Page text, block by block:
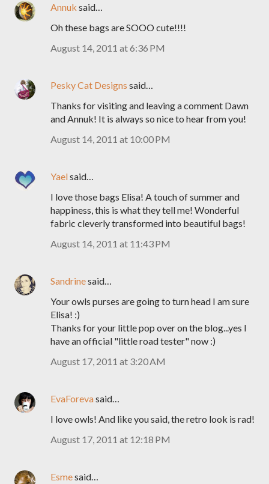
Annuk said…
Oh these bags are SOOO cute!!!!
August 14, 2011 at 6:36 PM
Pesky Cat Designs said…
Thanks for visiting and leaving a comment Dawn
and Annuk! It is always so nice to hear from you!
August 14, 2011 at 10:00 PM
Yaelsaid…
I love those bags Elisa! A touch of summer and
happiness, this is what they tell me! Wonderful
fabric cleverly transformed into beautiful bags!
August 14, 2011 at 11:43 PM
Sandrinesaid…
Your owls purses are going to turn head I am sure
Elisa! :)
Thanks for your little pop over on the blog...yes I
have an official "little road tester" now :)
August 17, 2011 at 3:20 AM
EvaForevasaid…
I love owls! And like you said, the retro look is rad!
August 17, 2011 at 12:18 PM
Esmesaid…